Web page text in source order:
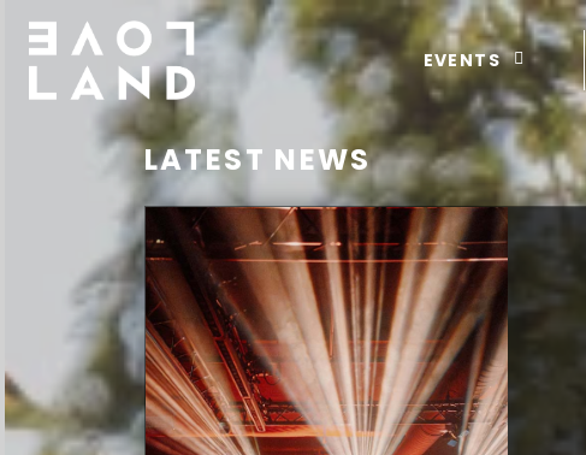
EVENTS
LATEST NEWS